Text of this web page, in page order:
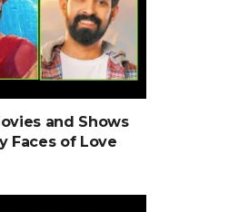
and Shows
Faces of Love